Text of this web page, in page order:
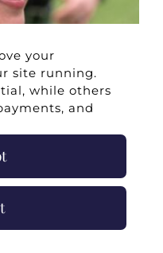
your
site running.
while others
and